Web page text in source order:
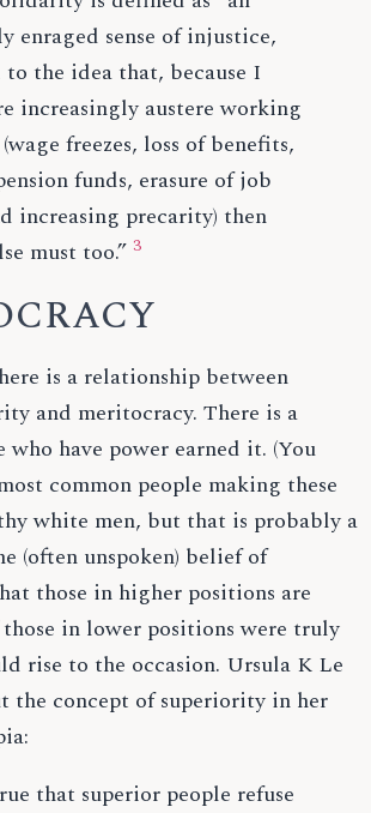
enraged sense of injustice,
the idea that, because I
increasingly austere working
freezes, loss of benefits,
funds, erasure of job
increasing precarity) then
must too.” 3
is a relationship between
and meritocracy. There is a
have power earned it. (You
common people making these
white men, but that is probably a
(often unspoken) belief of
those in higher positions are
in lower positions were truly
rise to the occasion. Ursula K Le
the concept of superiority in her
that superior people refuse